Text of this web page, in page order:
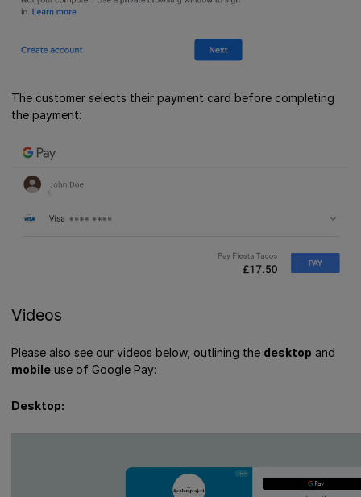
The customer selects their payment card before completing
the payment:
Videos
Please also see our videos below, outlining the desktop and
mobile use of Google Pay:
Desktop: